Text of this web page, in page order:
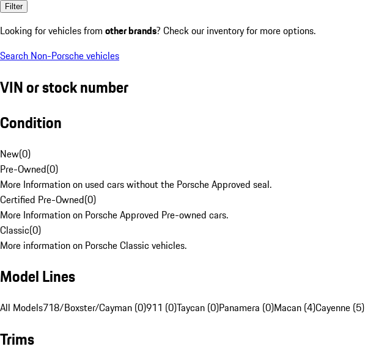
Filter
Looking for vehicles from other brands? Check our inventory for more options.
Search Non-Porsche vehicles
VIN or stock number
Condition
New(0)
Pre-Owned(0)
More Information on used cars without the Porsche Approved seal.
Certified Pre-Owned(0)
More Information on Porsche Approved Pre-owned cars.
Classic(0)
More information on Porsche Classic vehicles.
Model Lines
All Models718/Boxster/Cayman (0)911 (0)Taycan (0)Panamera (0)Macan (4)Cayenne (5)
Trims